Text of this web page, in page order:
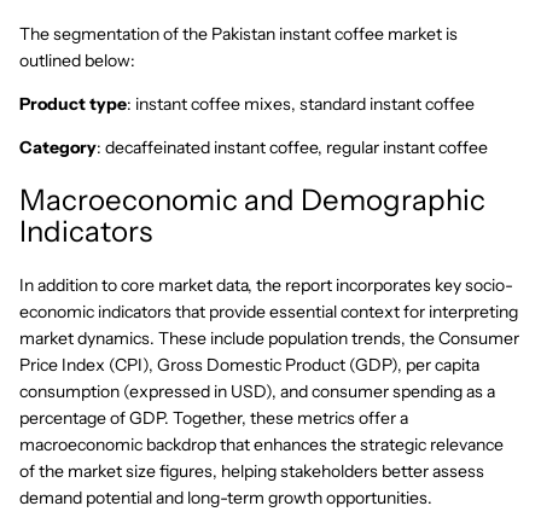
The segmentation of the Pakistan instant coffee market is
outlined below:
Product type: instant coffee mixes, standard instant coffee
Category: decaffeinated instant coffee, regular instant coffee
Macroeconomic and Demographic
Indicators
In addition to core market data, the report incorporates key socio-
economic indicators that provide essential context for interpreting
market dynamics. These include population trends, the Consumer
Price Index (CPI), Gross Domestic Product (GDP), per capita
consumption (expressed in USD), and consumer spending as a
percentage of GDP. Together, these metrics offer a
macroeconomic backdrop that enhances the strategic relevance
of the market size figures, helping stakeholders better assess
demand potential and long-term growth opportunities.